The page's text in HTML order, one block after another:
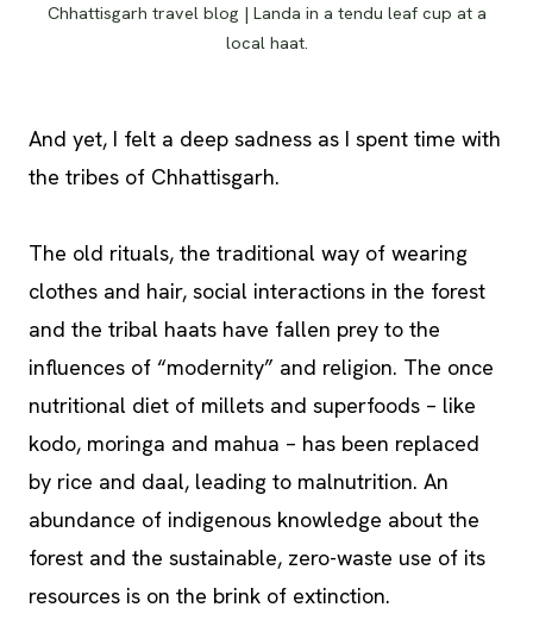
Chhattisgarh travel blog | Landa in a tendu leaf cup at a
local haat.
And yet, I felt a deep sadness as I spent time with
the tribes of Chhattisgarh.
The old rituals, the traditional way of wearing
clothes and hair, social interactions in the forest
and the tribal haats have fallen prey to the
influences of “modernity” and religion. The once
nutritional diet of millets and superfoods – like
kodo, moringa and mahua – has been replaced
by rice and daal, leading to malnutrition. An
abundance of indigenous knowledge about the
forest and the sustainable, zero-waste use of its
resources is on the brink of extinction.